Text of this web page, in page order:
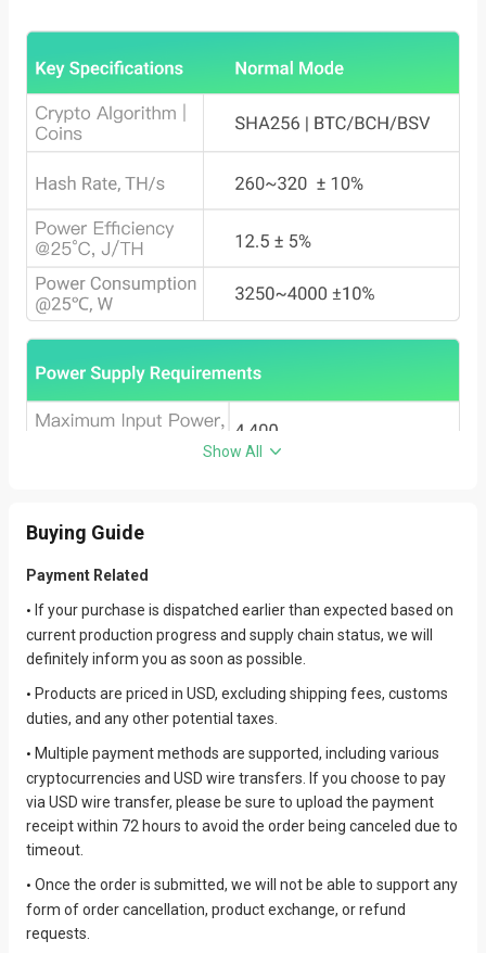
Show All
Buying Guide
Payment Related
• If your purchase is dispatched earlier than expected based on
current production progress and supply chain status, we will
definitely inform you as soon as possible.
• Products are priced in USD, excluding shipping fees, customs
duties, and any other potential taxes.
• Multiple payment methods are supported, including various
cryptocurrencies and USD wire transfers. If you choose to pay
via USD wire transfer, please be sure to upload the payment
receipt within 72 hours to avoid the order being canceled due to
timeout.
• Once the order is submitted, we will not be able to support any
form of order cancellation, product exchange, or refund
requests.